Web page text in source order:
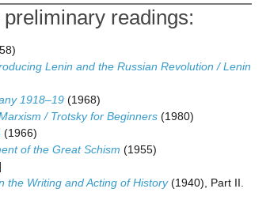
readings:
Lenin and the Russian Revolution / Lenin
1918–19 (1968)
/ Trotsky for Beginners (1980)
(1966)
of the Great Schism (1955)
the Writing and Acting of History(1940), Part II.